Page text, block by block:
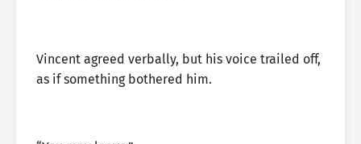
Vincent agreed verbally, but his voice trailed off,
as if something bothered him.